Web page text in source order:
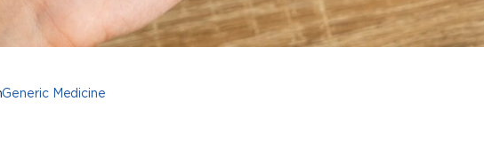
Generic Medicine